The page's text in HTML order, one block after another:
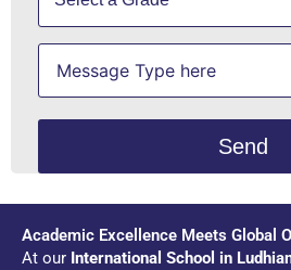
Academic Excellence Meets Global
At our International School in